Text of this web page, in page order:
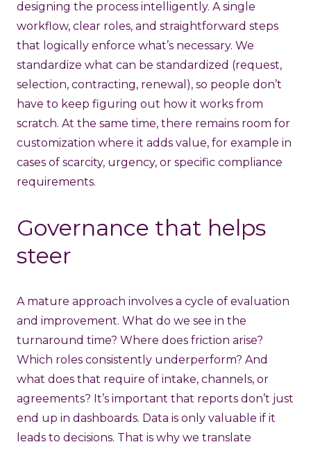
designing the process intelligently. A single
workflow, clear roles, and straightforward steps
that logically enforce what’s necessary. We
standardize what can be standardized (request,
selection, contracting, renewal), so people don’t
have to keep figuring out how it works from
scratch. At the same time, there remains room for
customization where it adds value, for example in
cases of scarcity, urgency, or specific compliance
requirements.
Governance that helps
steer
A mature approach involves a cycle of evaluation
and improvement. What do we see in the
turnaround time? Where does friction arise?
Which roles consistently underperform? And
what does that require of intake, channels, or
agreements? It’s important that reports don’t just
end up in dashboards. Data is only valuable if it
leads to decisions. That is why we translate